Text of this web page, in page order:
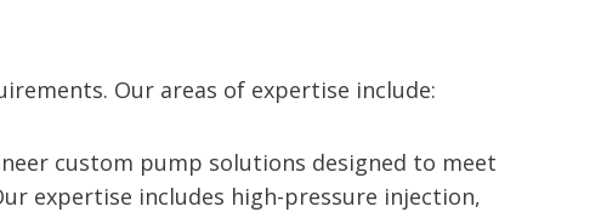
Our areas of expertise include:
custom pump solutions designed to meet
expertise includes high-pressure injection,